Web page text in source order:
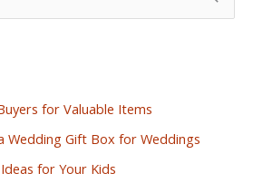
for Valuable Items
Wedding Gift Box for Weddings
for Your Kids